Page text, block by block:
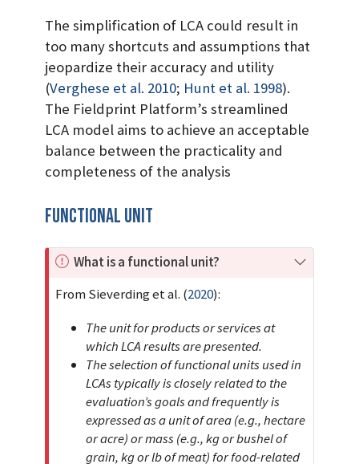
The simplification of LCA could result in
too many shortcuts and assumptions that
jeopardize their accuracy and utility
(Verghese et al. 2010; Hunt et al. 1998).
The Fieldprint Platform’s streamlined
LCA model aims to achieve an acceptable
balance between the practicality and
completeness of the analysis
Functional Unit
I
p
r
a
What is a functional unit?
FromSieverding et al. (2020):
The unit for products or services at
which LCA results are presented.
The selection of functional units used in
LCAs typically is closely related to the
evaluation’s goals and frequently is
expressed as a unit of area (e.g., hectare
or acre) or mass (e.g., kg or bushel of
grain, kg or lb of meat) for food-related